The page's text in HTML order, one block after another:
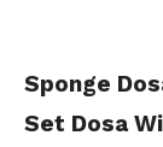
Sponge
Set Dosa